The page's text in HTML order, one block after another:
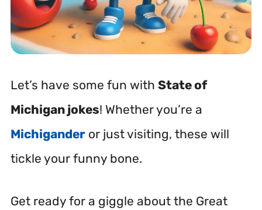
Let’s have some fun with State of
Michigan jokes! Whether you’re a
Michigander or just visiting, these will
tickle your funny bone.
Get ready for a giggle about the Great